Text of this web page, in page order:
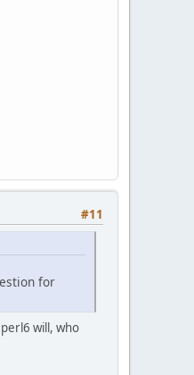
#11
for
will, who